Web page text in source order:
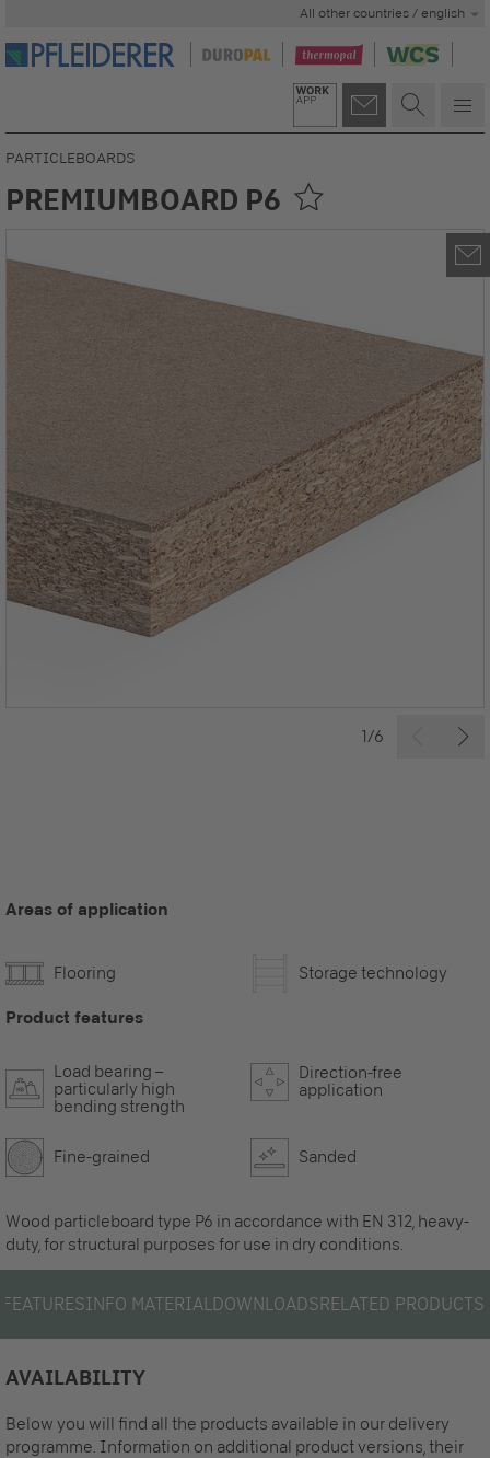
All other countries / english
1/6
PARTICLEBOARDS
PREMIUMBOARD P6
Areas of application
Flooring Storage technology
Product features
Load bearing –
particularly high
bending strength
Direction-free
application
Fine-grained Sanded
Wood particleboard type P6 in accordance with EN 312, heavy-
duty, for structural purposes for use in dry conditions.
FEATURESINFO MATERIALDOWNLOADSRELATED PRODUCTS
AVAILABILITY
Below you will find all the products available in our delivery
programme. Information on additional product versions, their